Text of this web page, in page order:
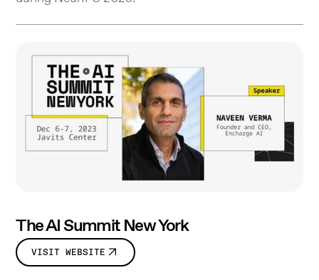
The AI Summit New York
VISIT WEBSITE